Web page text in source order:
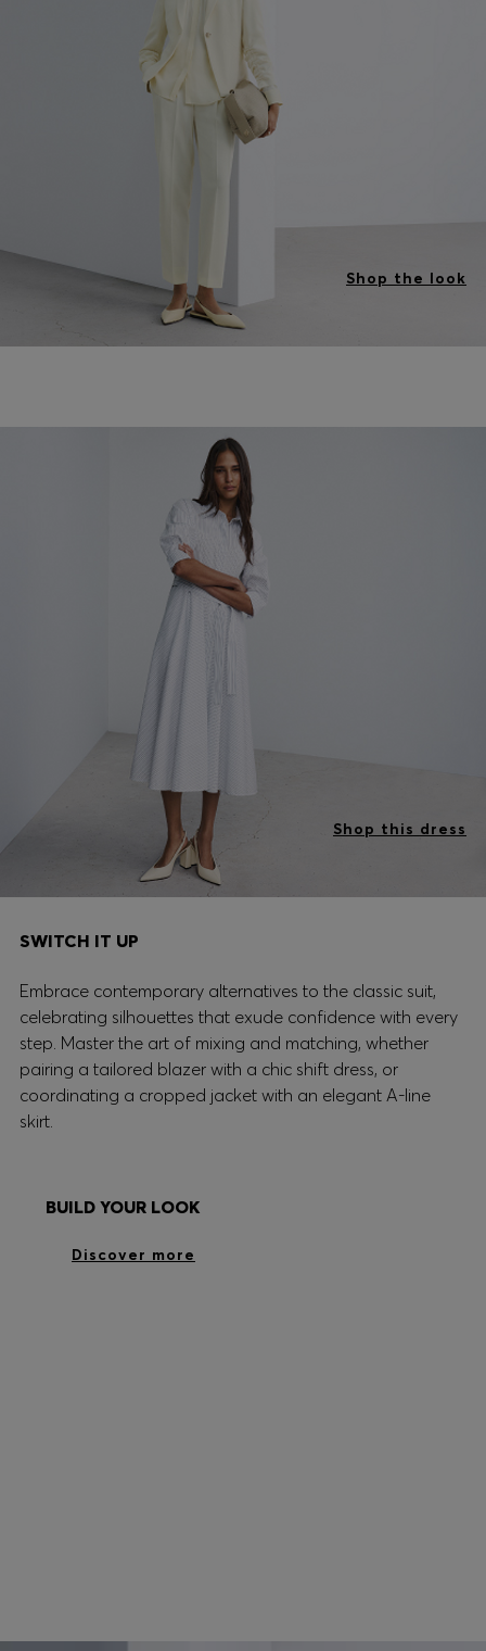
Shop the look
Shop this dress
SWITCH IT UP
Embrace contemporary alternatives to the classic suit,
celebrating silhouettes that exude confidence with every
step. Master the art of mixing and matching, whether
pairing a tailored blazer with a chic shift dress, or
coordinating a cropped jacket with an elegant A-line
skirt.
BUILD YOUR LOOK
Discover more